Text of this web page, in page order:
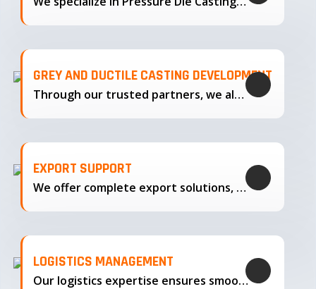
GREY AND DUCTILE CASTING DEVELOPMENT
Through our trusted partners, we also support the development…
EXPORT SUPPORT
We offer complete export solutions, supplying our castings
LOGISTICS MANAGEMENT
Our logistics expertise ensures smooth transportation and timely delivery